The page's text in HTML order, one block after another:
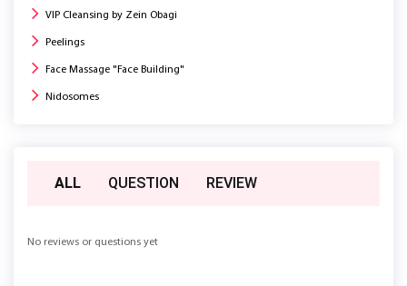
VIP Cleansing by Zein Obagi
Peelings
Face Massage "Face Building"
Nidosomes
ALL QUESTION REVIEW
No reviews or questions yet